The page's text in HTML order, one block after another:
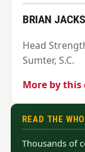
BRIAN
Head
Sumter, S.C.
More by this
READ THE
Thousands of